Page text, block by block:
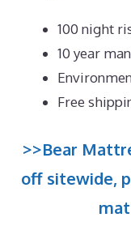
100 night
10 year
Free
>>Bear
off sitewide,